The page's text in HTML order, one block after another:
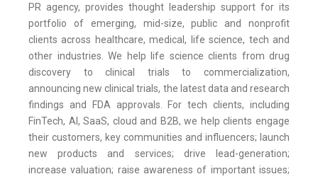
PR agency, provides thought leadership support for its
portfolio of emerging, mid-size, public and nonprofit
clients across healthcare, medical, life science, tech and
other industries. We help life science clients from drug
discovery to clinical trials to commercialization,
announcing new clinical trials, the latest data and research
findings and FDA approvals. For tech clients, including
FinTech, AI, SaaS, cloud and B2B, we help clients engage
their customers, key communities and influencers; launch
new products and services; drive lead-generation;
increase valuation; raise awareness of important issues;